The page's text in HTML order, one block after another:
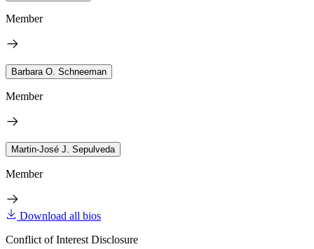
Member
Barbara O. Schneeman
Member
Martin-José J. Sepulveda
Member
Download all bios
Conflict of Interest Disclosure